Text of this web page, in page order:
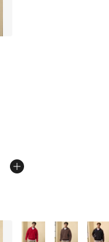
of 5 stars], 201
from $8.00 to $6.99
More Colors